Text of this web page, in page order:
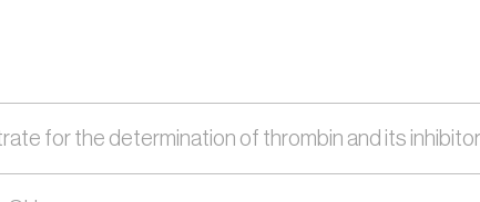
for the determination of thrombin and its